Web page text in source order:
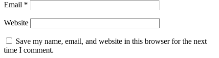
Email *
Website
Save my name, email, and website in this browser for the next
time I comment.